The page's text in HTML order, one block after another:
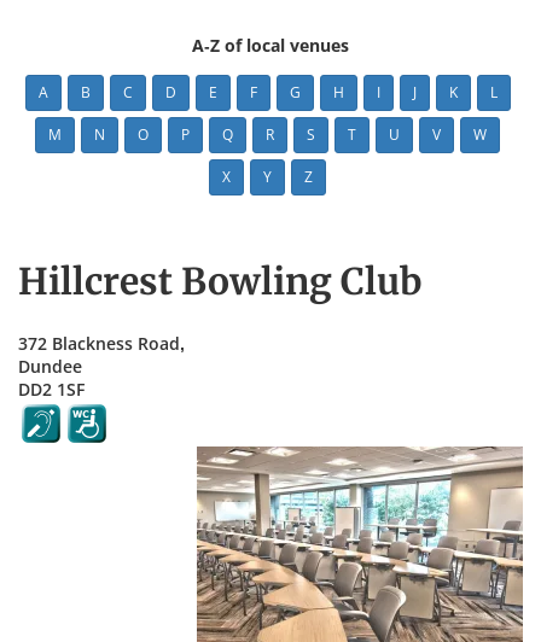
A-Z of local venues
A B C D E F G H I J K L
M N O P Q R S T U V W
X Y Z
Hillcrest Bowling Club
372 Blackness Road,
Dundee
DD2 1SF